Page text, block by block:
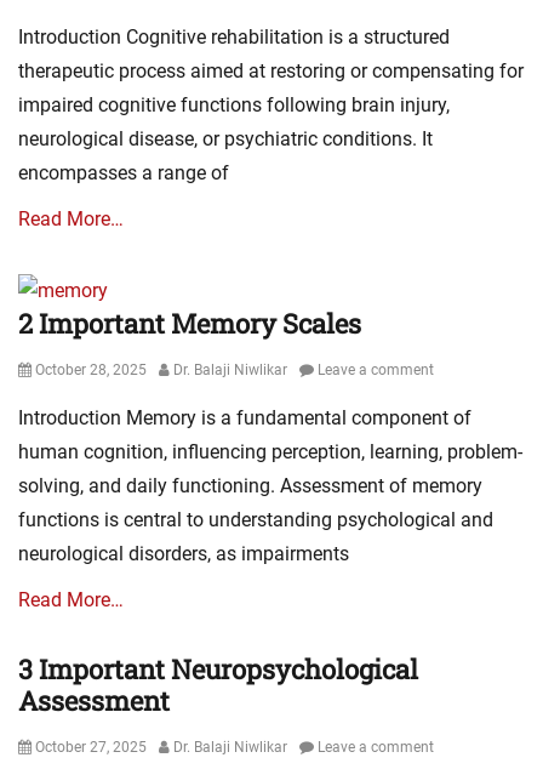
Introduction Cognitive rehabilitation is a structured
therapeutic process aimed at restoring or compensating for
impaired cognitive functions following brain injury,
neurological disease, or psychiatric conditions. It
encompasses a range of
Read More…
2 Important Memory Scales
Posted
October 28, 2025 Author
Dr. Balaji Niwlikar Leave a comment
Introduction Memory is a fundamental component of
human cognition, influencing perception, learning, problem-
solving, and daily functioning. Assessment of memory
functions is central to understanding psychological and
neurological disorders, as impairments
Read More…
3 Important Neuropsychological
Assessment
Posted
October 27, 2025 Author
Dr. Balaji Niwlikar Leave a comment